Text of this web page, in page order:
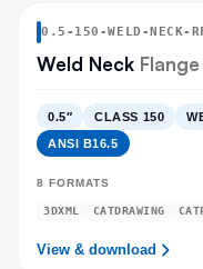
0.5 - 150 -WELD-NECK-
Weld Neck Flange
0.5″ CLASS 150
ANSI B16.5
8 FORMATS
3DXML CATDRAWING
View & download